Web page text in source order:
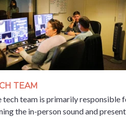
TEAM
tech team is primarily responsible
the in-person sound and